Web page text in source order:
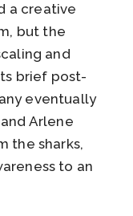
a creative
but the
and
brief post-
eventually
Arlene
the sharks,
to an